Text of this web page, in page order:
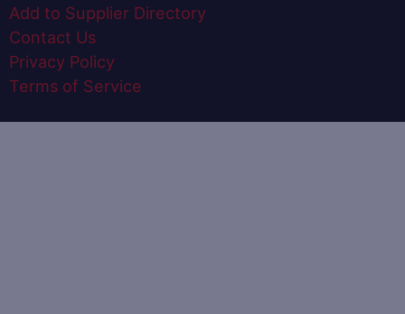
Add to Supplier Directory
Contact Us
Privacy Policy
Terms of Service